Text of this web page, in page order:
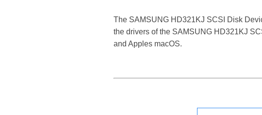
The SAMSUNG HD321KJ SCSI Disk
the drivers of the SAMSUNG HD321KJ
and Apples macOS.